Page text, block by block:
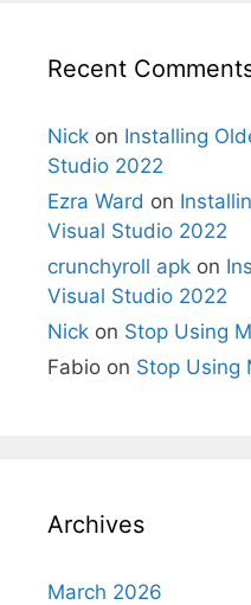
Recent
Nick on Installing
Studio 2022
Ezra Ward on
Visual Studio 2022
crunchyroll apk on
Visual Studio 2022
Nick on Stop Using
Fabio on Stop Using
Archives
March 2026